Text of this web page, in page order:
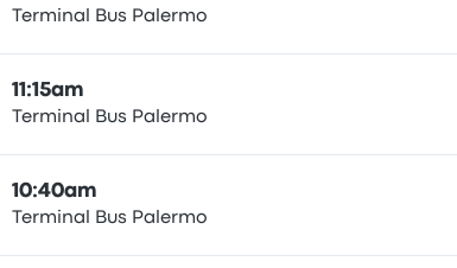
Terminal Bus Palermo
11:15am
Terminal Bus Palermo
10:40am
Terminal Bus Palermo